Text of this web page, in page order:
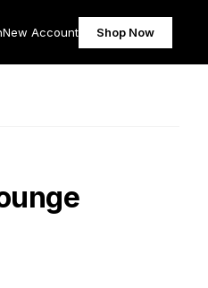
New Account Shop Now